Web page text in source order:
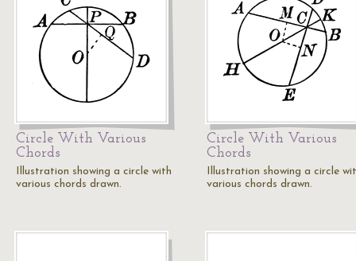
Circle With Various
Chords
Illustration showing a circle with
various chords drawn.
Circle With Various
Chords
Illustration showing a circle
various chords drawn.